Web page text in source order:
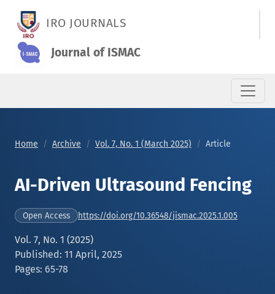
IRO JOURNALS
Journal of ISMAC
Home Archive Vol. 7, No. 1 (March 2025) Article
AI-Driven Ultrasound Fencing
Open Access https://doi.org/10.36548/jismac.2025.1.005
Vol. 7, No. 1 (2025)
Published: 11 April, 2025
Pages: 65-78